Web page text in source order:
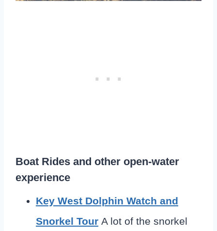
Boat Rides and other open-water
experience
Key West Dolphin Watch and
Snorkel Tour A lot of the snorkel